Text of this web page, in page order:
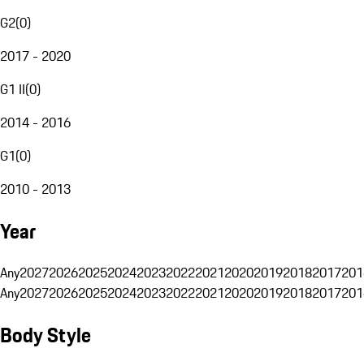
G2(0)
2017 - 2020
G1 II(0)
2014 - 2016
G1(0)
2010 - 2013
Year
Any20272026202520242023202220212020201920182017
Any20272026202520242023202220212020201920182017
Body Style